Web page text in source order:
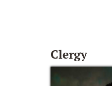
Clergy